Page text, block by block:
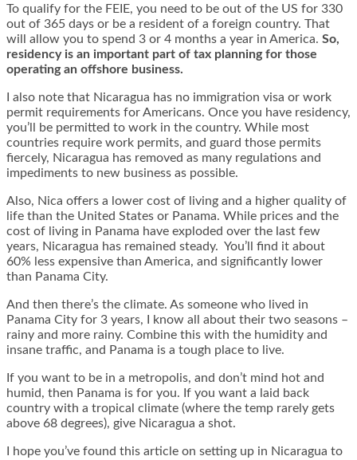
To qualify for the FEIE, you need to be out of the US for 330
out of 365 days or be a resident of a foreign country. That
will allow you to spend 3 or 4 months a year in America. So,
residency is an important part of tax planning for those
operating an offshore business.
I also note that Nicaragua has no immigration visa or work
permit requirements for Americans. Once you have residency,
you’ll be permitted to work in the country. While most
countries require work permits, and guard those permits
fiercely, Nicaragua has removed as many regulations and
impediments to new business as possible.
Also, Nica offers a lower cost of living and a higher quality of
life than the United States or Panama. While prices and the
cost of living in Panama have exploded over the last few
years, Nicaragua has remained steady. You’ll find it about
60% less expensive than America, and significantly lower
than Panama City.
And then there’s the climate. As someone who lived in
Panama City for 3 years, I know all about their two seasons –
rainy and more rainy. Combine this with the humidity and
insane traffic, and Panama is a tough place to live.
If you want to be in a metropolis, and don’t mind hot and
humid, then Panama is for you. If you want a laid back
country with a tropical climate (where the temp rarely gets
above 68 degrees), give Nicaragua a shot.
I hope you’ve found this article on setting up in Nicaragua to